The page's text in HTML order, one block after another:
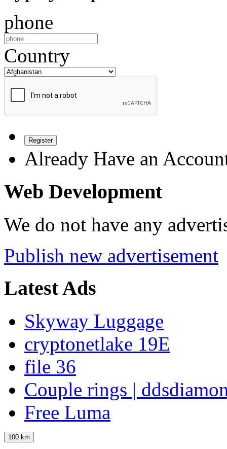
phone
Country
Register
Already Have an
Web Development
We do not have any
Publish new advertisement
Latest Ads
Skyway Luggage
cryptonetlake 19E
file 36
Couple rings |
Free Luma
100 km